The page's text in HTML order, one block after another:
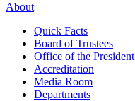
About
Quick Facts
Board of Trustees
Office of the President
Accreditation
Media Room
Departments